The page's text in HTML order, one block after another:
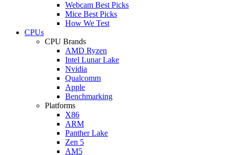
Webcam Best Picks
Mice Best Picks
How We Test
CPUs
CPU Brands
AMD Ryzen
Intel Lunar Lake
Nvidia
Qualcomm
Apple
Benchmarking
Platforms
X86
ARM
Panther Lake
Zen 5
AM5